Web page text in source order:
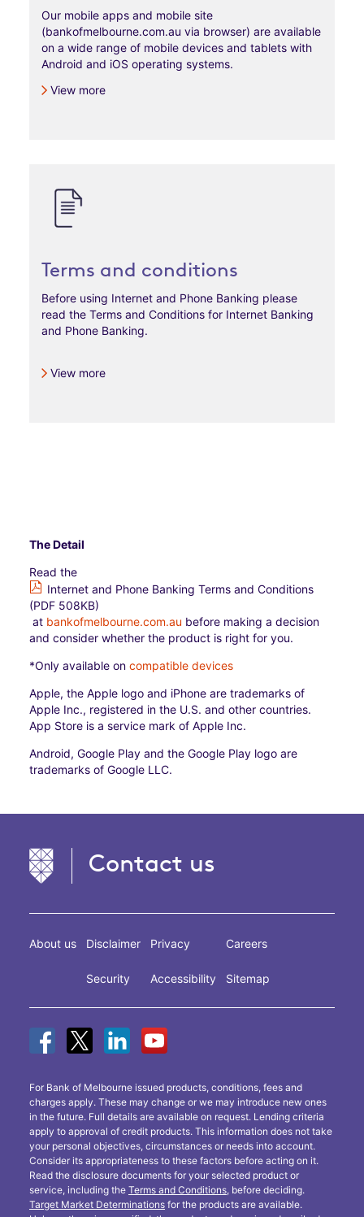
Our mobile apps and mobile site
(bankofmelbourne.com.au via browser) are available
on a wide range of mobile devices and tablets with
Android and iOS operating systems.
View more
Terms and conditions
Before using Internet and Phone Banking please
read the Terms and Conditions for Internet Banking
and Phone Banking.
View more
The Detail
Read the
Internet and Phone Banking Terms and Conditions
(PDF 508KB)
at bankofmelbourne.com.au before making a decision
and consider whether the product is right for you.
*Only available on compatible devices
Apple, the Apple logo and iPhone are trademarks of
Apple Inc., registered in the U.S. and other countries.
App Store is a service mark of Apple Inc.
Android, Google Play and the Google Play logo are
trademarks of Google LLC.
Contact us
About us Disclaimer
Security
Privacy
Accessibility
Careers
Sitemap
For Bank of Melbourne issued products, conditions, fees and
charges apply. These may change or we may introduce new ones
in the future. Full details are available on request. Lending criteria
apply to approval of credit products. This information does not take
your personal objectives, circumstances or needs into account.
Consider its appropriateness to these factors before acting on it.
Read the disclosure documents for your selected product or
service, including the Terms and Conditions, before deciding.
Target Market Determinations for the products are available.